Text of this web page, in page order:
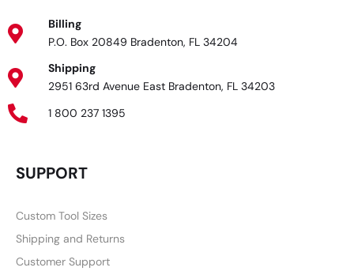
Billing
P.O. Box 20849 Bradenton, FL 34204
Shipping
2951 63rd Avenue East Bradenton, FL 34203
1 800 237 1395
SUPPORT
Custom Tool Sizes
Shipping and Returns
Customer Support